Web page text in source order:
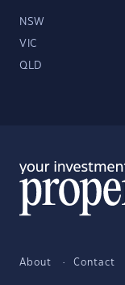
NSW
VIC
QLD
About Contact